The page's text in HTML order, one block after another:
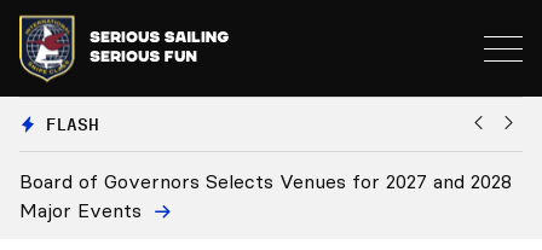
FLASH
Board of Governors Selects Venues for 2027 and 2028
Major Events